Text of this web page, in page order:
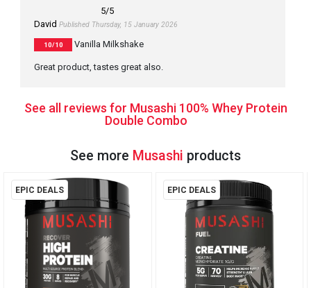
5/5
David Published Thursday, 15 January 2026
10/10 Vanilla Milkshake
Great product, tastes great also.
See all reviews for Musashi 100% Whey Protein
Double Combo
See more Musashi products
EPIC DEALS EPIC DEALS